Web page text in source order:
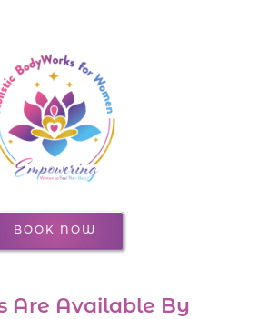
Are Available By
BOOK NOW